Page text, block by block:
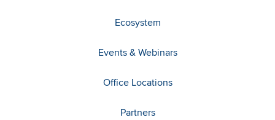
Ecosystem
Events & Webinars
Office Locations
Partners